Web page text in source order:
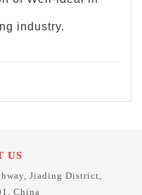
industry.
US
Jiading District,
China